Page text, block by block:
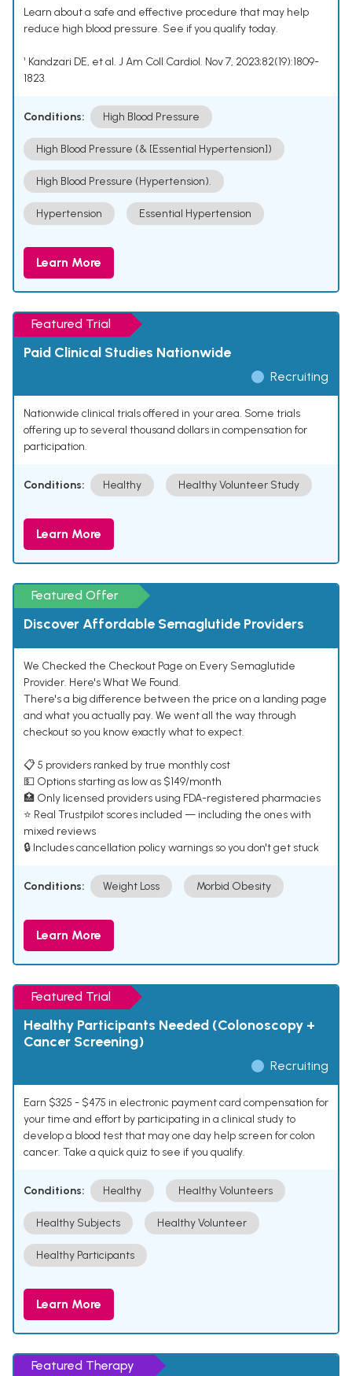
Learn about a safe and effective procedure that may help
reduce high blood pressure. See if you qualify today.
¹ Kandzari DE, et al. J Am Coll Cardiol. Nov 7, 2023;82(19):1809-
1823.
Conditions: High Blood Pressure
High Blood Pressure (& [Essential Hypertension])
High Blood Pressure (Hypertension).
Hypertension Essential Hypertension
Learn More
Featured Trial
Paid Clinical Studies Nationwide
Recruiting
Nationwide clinical trials offered in your area. Some trials
offering up to several thousand dollars in compensation for
participation.
Conditions: Healthy Healthy Volunteer Study
Learn More
Featured Offer
Discover Affordable Semaglutide Providers
We Checked the Checkout Page on Every Semaglutide
Provider. Here's What We Found.
There's a big difference between the price on a landing page
and what you actually pay. We went all the way through
checkout so you know exactly what to expect.
📋 5 providers ranked by true monthly cost
💵 Options starting as low as $149/month
🏥 Only licensed providers using FDA-registered pharmacies
⭐ Real Trustpilot scores included — including the ones with
mixed reviews
🔒 Includes cancellation policy warnings so you don't get stuck
Conditions: Weight Loss Morbid Obesity
Learn More
Featured Trial
Healthy Participants Needed (Colonoscopy +
Cancer Screening)
Recruiting
Earn $325 - $475 in electronic payment card compensation for
your time and effort by participating in a clinical study to
develop a blood test that may one day help screen for colon
cancer. Take a quick quiz to see if you qualify.
Conditions: Healthy Healthy Volunteers
Healthy Subjects Healthy Volunteer
Healthy Participants
Learn More
Featured Therapy